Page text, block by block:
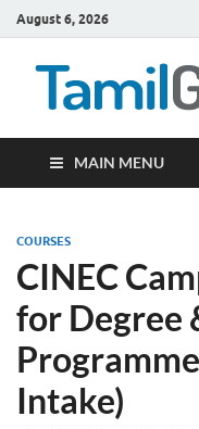
August 6, 2026
MAIN MENU
COURSES
CINEC
for Degree
Intake)